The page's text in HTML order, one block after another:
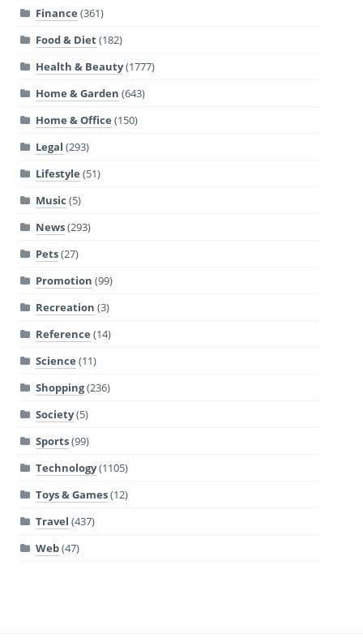
Finance (361)
Food & Diet(182)
Health & Beauty(1777)
Home & Garden (643)
Home & Office (150)
Legal (293)
Lifestyle (51)
Music (5)
News(293)
Pets(27)
Promotion (99)
Recreation (3)
Reference (14)
Science (11)
Shopping(236)
Society(5)
Sports(99)
Technology(1105)
Toys & Games(12)
Travel (437)
Web(47)